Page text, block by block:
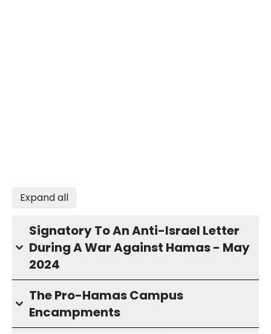
Expand all
Signatory To An Anti-Israel Letter
During A War Against Hamas - May
2024
The Pro-Hamas Campus
Encampments